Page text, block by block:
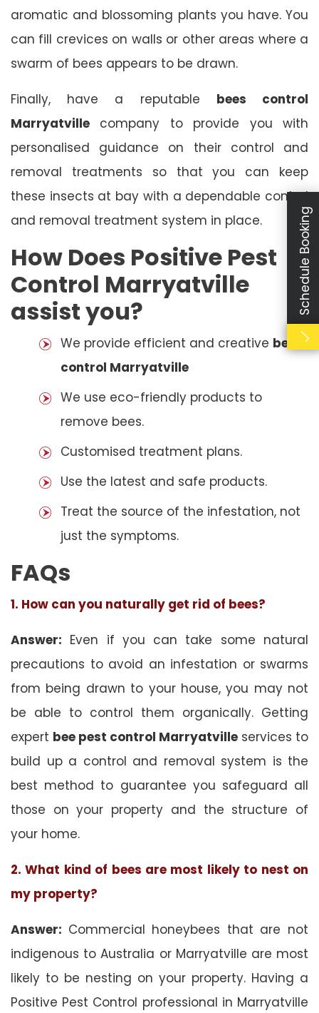
aromatic and blossoming plants you have. You
can fill crevices on walls or other areas where a
swarm of bees appears to be drawn.
Finally, have a reputable bees control
Marryatville company to provide you with
personalised guidance on their control and
removal treatments so that you can keep
these insects at bay with a dependable control
and removal treatment system in place.
How Does Positive Pest
Control Marryatville
assist you?
We provide efficient and creative bees
control Marryatville
We use eco-friendly products to
remove bees.
Customised treatment plans.
Use the latest and safe products.
Treat the source of the infestation, not
just the symptoms.
FAQs
1. How can you naturally get rid of bees?
Answer: Even if you can take some natural
precautions to avoid an infestation or swarms
from being drawn to your house, you may not
be able to control them organically. Getting
expert bee pest control Marryatville services to
build up a control and removal system is the
best method to guarantee you safeguard all
those on your property and the structure of
your home.
2. What kind of bees are most likely to nest on
my property?
Answer: Commercial honeybees that are not
indigenous to Australia or Marryatville are most
likely to be nesting on your property. Having a
Positive Pest Control professional in Marryatville
Schedule Booking